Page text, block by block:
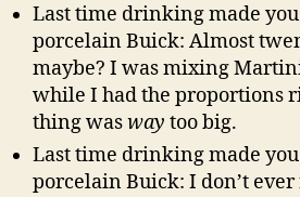
Last time drinking made
porcelain Buick: Almost
maybe? I was mixing
while I had the proportions
thing wasway too big.
Last time drinking made
porcelain Buick: I don’t